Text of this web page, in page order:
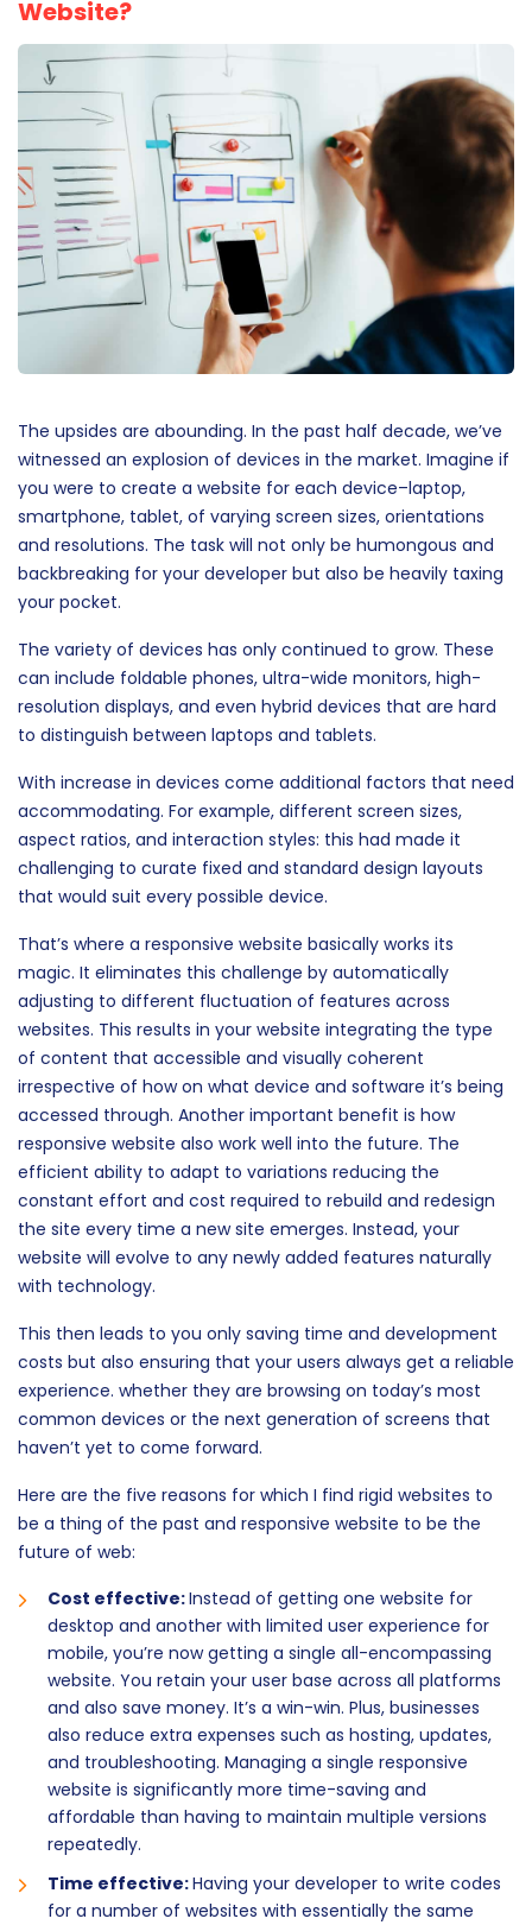
Website?
The upsides are abounding. In the past half decade, we’ve
witnessed an explosion of devices in the market. Imagine if
you were to create a website for each device–laptop,
smartphone, tablet, of varying screen sizes, orientations
and resolutions. The task will not only be humongous and
backbreaking for your developer but also be heavily taxing
your pocket.
The variety of devices has only continued to grow. These
can include foldable phones, ultra-wide monitors, high-
resolution displays, and even hybrid devices that are hard
to distinguish between laptops and tablets.
With increase in devices come additional factors that need
accommodating. For example, different screen sizes,
aspect ratios, and interaction styles: this had made it
challenging to curate fixed and standard design layouts
that would suit every possible device.
That’s where a responsive website basically works its
magic. It eliminates this challenge by automatically
adjusting to different fluctuation of features across
websites. This results in your website integrating the type
of content that accessible and visually coherent
irrespective of how on what device and software it’s being
accessed through. Another important benefit is how
responsive website also work well into the future. The
efficient ability to adapt to variations reducing the
constant effort and cost required to rebuild and redesign
the site every time a new site emerges. Instead, your
website will evolve to any newly added features naturally
with technology.
This then leads to you only saving time and development
costs but also ensuring that your users always get a reliable
experience. whether they are browsing on today’s most
common devices or the next generation of screens that
haven’t yet to come forward.
Here are the five reasons for which I find rigid websites to
be a thing of the past and responsive website to be the
future of web:
Cost effective:Instead of getting one website for
desktop and another with limited user experience for
mobile, you’re now getting a single all-encompassing
website. You retain your user base across all platforms
and also save money. It’s a win-win. Plus, businesses
also reduce extra expenses such as hosting, updates,
and troubleshooting. Managing a single responsive
website is significantly more time-saving and
affordable than having to maintain multiple versions
repeatedly.
Time effective:Having your developer to write codes
for a number of websites with essentially the same